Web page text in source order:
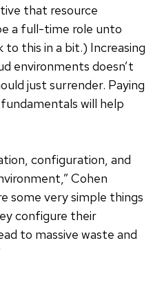
that resource
a full-time role unto
this in a bit.) Increasing
environments doesn’t
just surrender. Paying
will help
configuration, and
Cohen
some very simple things
configure their
to massive waste and